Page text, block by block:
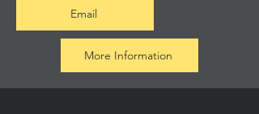
Email
More Information